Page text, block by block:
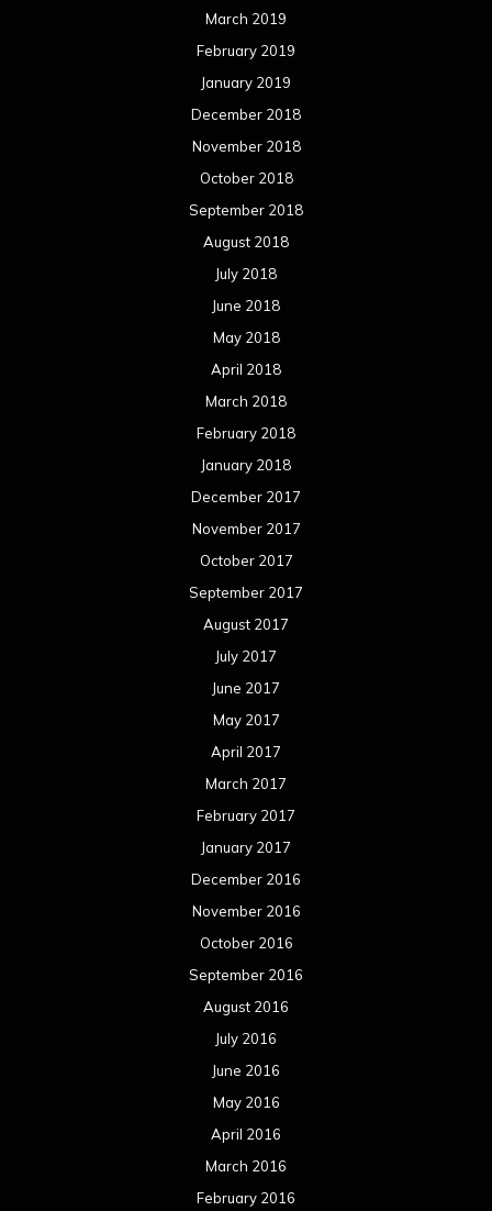
March 2019
February 2019
January 2019
December 2018
November 2018
October 2018
September 2018
August 2018
July 2018
June 2018
May 2018
April 2018
March 2018
February 2018
January 2018
December 2017
November 2017
October 2017
September 2017
August 2017
July 2017
June 2017
May 2017
April 2017
March 2017
February 2017
January 2017
December 2016
November 2016
October 2016
September 2016
August 2016
July 2016
June 2016
May 2016
April 2016
March 2016
February 2016